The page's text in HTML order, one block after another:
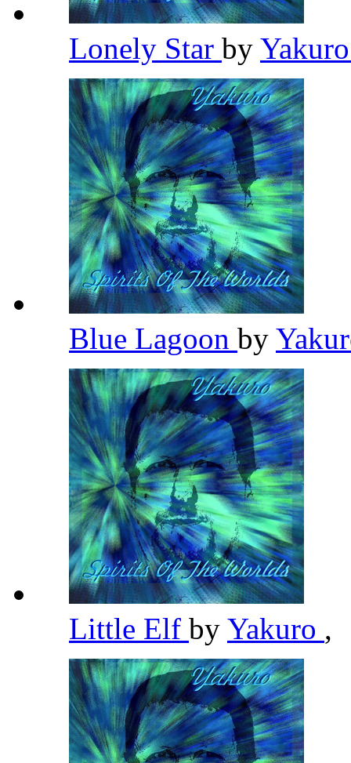
Lonely Star by
Blue Lagoon by
Little Elf by Yakuro ,